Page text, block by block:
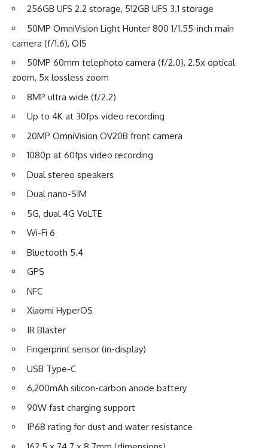
256GB UFS 2.2 storage, 512GB UFS 3.1 storage
50MP OmniVision Light Hunter 800 1/1.55-inch main
camera (f/1.6), OIS
50MP 60mm telephoto camera (f/2.0), 2.5x optical
zoom, 5x lossless zoom
8MP ultra wide (f/2.2)
Up to 4K at 30fps video recording
20MP OmniVision OV20B front camera
1080p at 60fps video recording
Dual stereo speakers
Dual nano-SIM
5G, dual 4G VoLTE
Wi-Fi 6
Bluetooth 5.4
GPS
NFC
Xiaomi HyperOS
IR Blaster
Fingerprint sensor (in-display)
USB Type-C
6,200mAh silicon-carbon anode battery
90W fast charging support
IP68 rating for dust and water resistance